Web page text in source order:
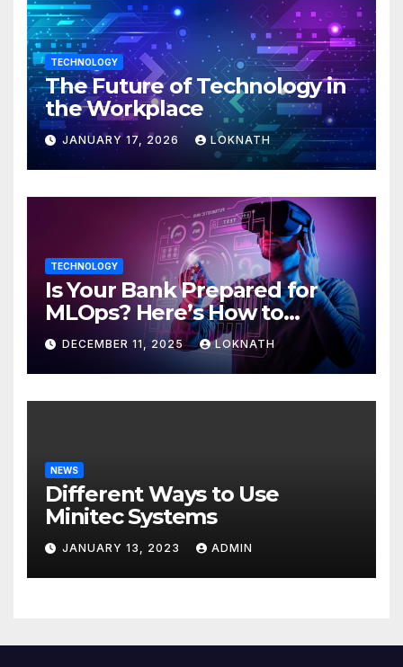
TECHNOLOGY
The Future of Technology in
the Workplace
JANUARY 17, 2026 LOKNATH
TECHNOLOGY
Is Your Bank Prepared for
MLOps? Here’s How to
Discover
DECEMBER 11, 2025 LOKNATH
NEWS
Different Ways to Use
Minitec Systems
JANUARY 13, 2023 ADMIN